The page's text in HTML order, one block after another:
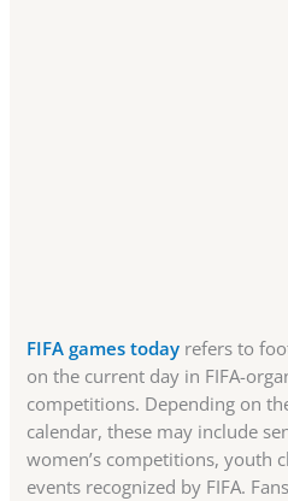
FIFA games today refers to
on the current day in FIFA-
competitions. Depending on
calendar, these may include
women’s competitions, youth
events recognized by FIFA.